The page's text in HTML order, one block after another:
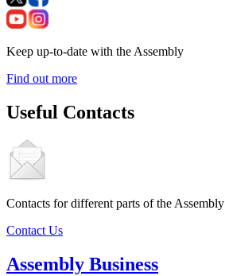
Keep up-to-date with the Assembly
Find out more
Useful Contacts
Contacts for different parts of the Assembly
Contact Us
Assembly Business